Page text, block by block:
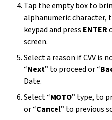
Tap the empty box to
alphanumeric character,
keypad and press ENTER
screen.
Select a reason if CVV is
“Next” to proceed or “
Date.
Select “MOTO” type, to
or “Cancel” to previous